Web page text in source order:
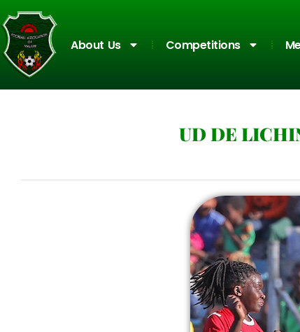
About Us Competitions
UD DE